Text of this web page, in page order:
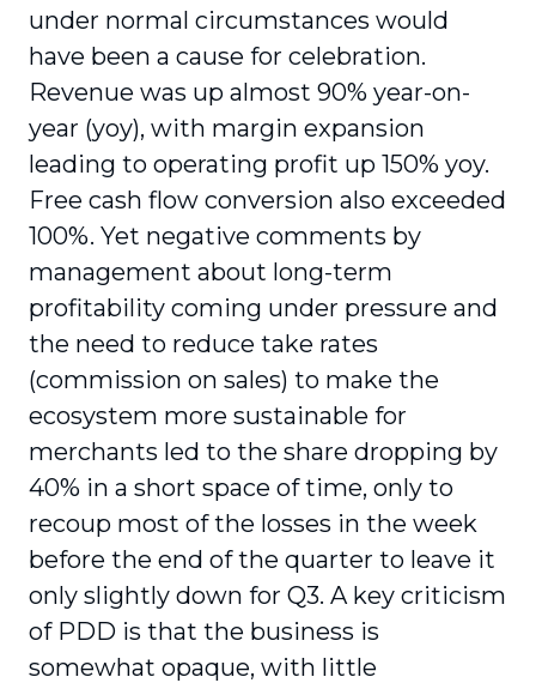
under normal circumstances would
have been a cause for celebration.
Revenue was up almost 90% year-on-
year (yoy), with margin expansion
leading to operating profit up 150% yoy.
Free cash flow conversion also exceeded
100%. Yet negative comments by
management about long-term
profitability coming under pressure and
the need to reduce take rates
(commission on sales) to make the
ecosystem more sustainable for
merchants led to the share dropping by
40% in a short space of time, only to
recoup most of the losses in the week
before the end of the quarter to leave it
only slightly down for Q3. A key criticism
of PDD is that the business is
somewhat opaque, with little